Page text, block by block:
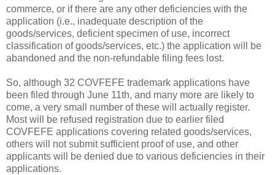
commerce, or if there are any other deficiencies with the
application (i.e., inadequate description of the
goods/services, deficient specimen of use, incorrect
classification of goods/services, etc.) the application will be
abandoned and the non-refundable filing fees lost.
So, although 32 COVFEFE trademark applications have
been filed through June 11th, and many more are likely to
come, a very small number of these will actually register.
Most will be refused registration due to earlier filed
COVFEFE applications covering related goods/services,
others will not submit sufficient proof of use, and other
applicants will be denied due to various deficiencies in their
applications.